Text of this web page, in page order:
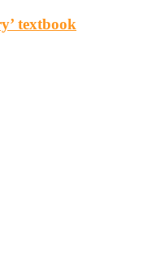
textbook